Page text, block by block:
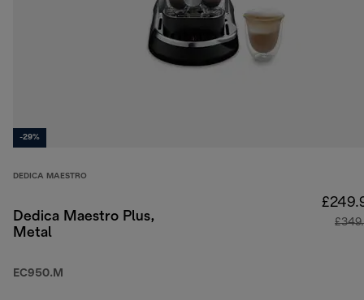
-29%
DEDICA MAESTRO
Dedica Maestro Plus,
Metal
EC950.M